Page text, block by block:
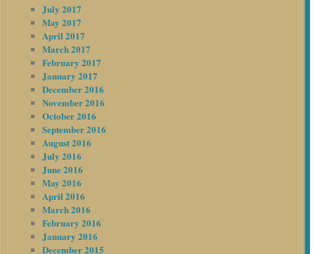
July 2017
May 2017
April 2017
March 2017
February 2017
January 2017
December 2016
November 2016
October 2016
September 2016
August 2016
July 2016
June 2016
May 2016
April 2016
March 2016
February 2016
January 2016
December 2015